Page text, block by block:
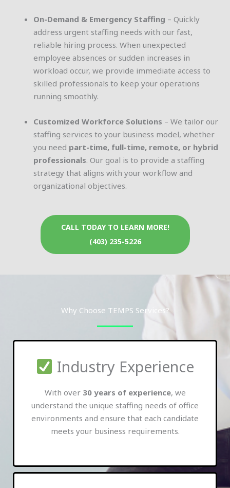
On-Demand & Emergency Staffing – Quickly
address urgent staffing needs with our fast,
reliable hiring process. When unexpected
employee absences or sudden increases in
workload occur, we provide immediate access to
skilled professionals to keep your operations
running smoothly.
Customized Workforce Solutions – We tailor our
staffing services to your business model, whether
you need part-time, full-time, remote, or hybrid
professionals. Our goal is to provide a staffing
strategy that aligns with your workflow and
organizational objectives.
CALL TODAY TO LEARN MORE!
(403) 235-5226
Why Choose TEMPS Services?
Industry Experience
With over 30 years of experience, we
understand the unique staffing needs of office
environments and ensure that each candidate
meets your business requirements.